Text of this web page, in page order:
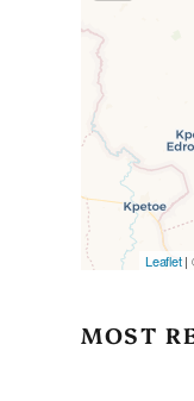
Leaflet|
MOST